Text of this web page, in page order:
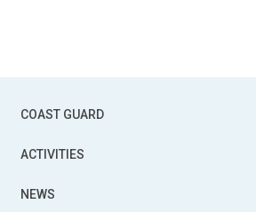
COAST GUARD
ACTIVITIES
NEWS